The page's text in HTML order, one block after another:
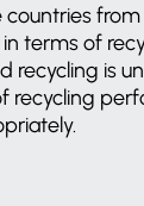
terms of
recycling is
recycling